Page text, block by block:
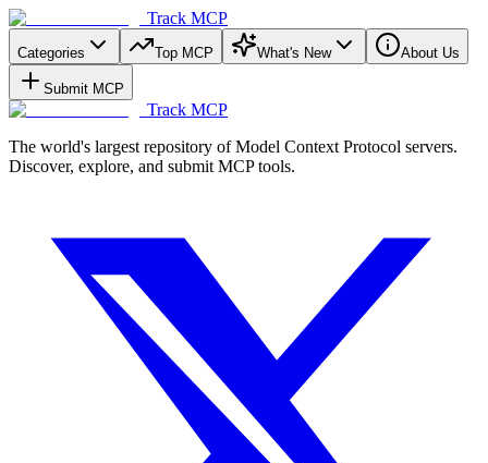
Track MCP
Categories Top MCP What's New About Us
Submit MCP
Track MCP
The world's largest repository of Model Context Protocol servers.
Discover, explore, and submit MCP tools.